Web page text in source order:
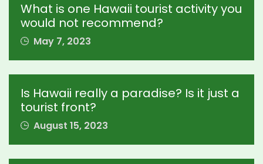
What is one Hawaii tourist activity you
would not recommend?
May 7, 2023
Is Hawaii really a paradise? Is it just a
tourist front?
August 15, 2023